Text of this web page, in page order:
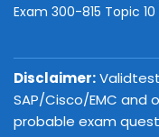
Exam 300-815 Topic
Disclaimer:
SAP/Cisco/EMC and
probable exam